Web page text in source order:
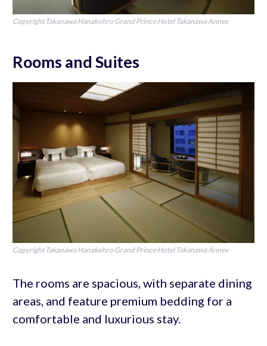
Copyright Takanawa Hanakohro Grand Prince Hotel Takanawa Annex
Rooms and Suites
Copyright Takanawa Hanakohro Grand Prince Hotel Takanawa Annex
The rooms are spacious, with separate dining
areas, and feature premium bedding for a
comfortable and luxurious stay.